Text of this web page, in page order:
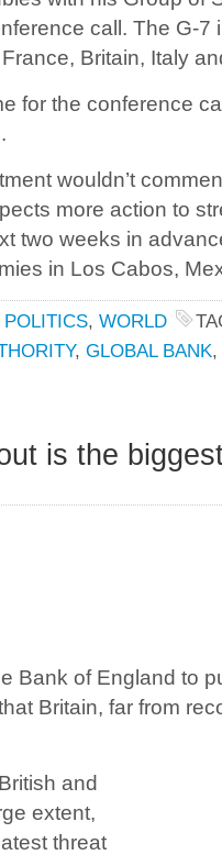
call. The G-7
Britain, Italy
for the conference
wouldn’t
more action to
two weeks in
in Los Cabos,
POLITICS, WORLD
, GLOBAL BANK,
is the
Bank of England to
Britain, far from
and
extent,
threat